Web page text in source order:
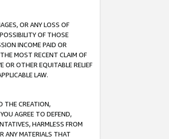
OR ANY LOSS OF
OF THOSE
INCOME PAID OR
MOST RECENT CLAIM OF
OR OTHER EQUITABLE RELIEF
LAW.
THE CREATION,
AGREE TO DEFEND,
HARMLESS FROM
ANY MATERIALS THAT